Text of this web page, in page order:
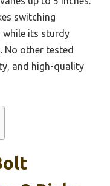
switching
while its sturdy
No other tested
and high-quality